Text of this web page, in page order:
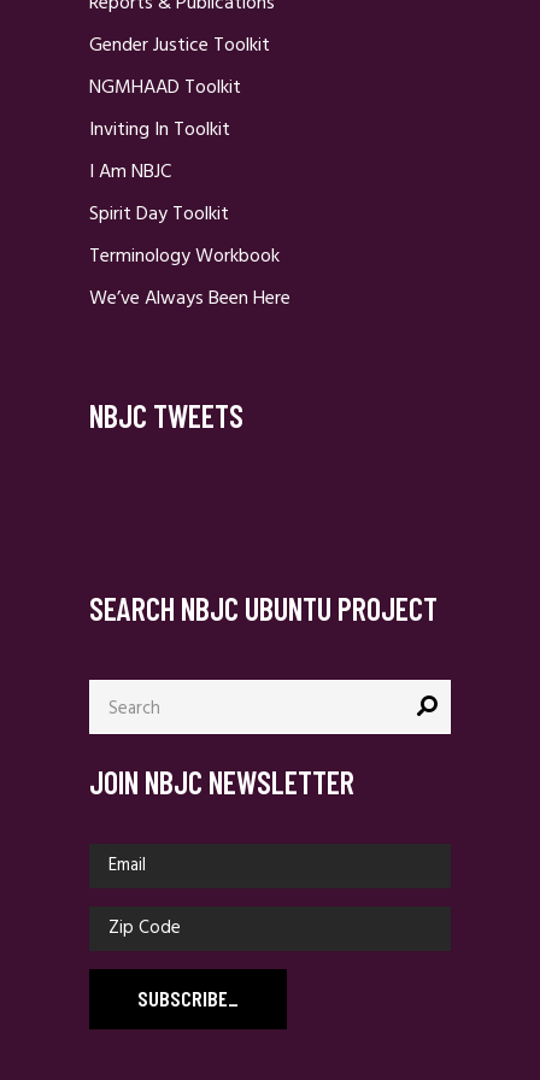
Gender Justice Toolkit
NGMHAAD Toolkit
Inviting In Toolkit
I Am NBJC
Spirit Day Toolkit
Terminology Workbook
We’ve Always Been Here
NBJC TWEETS
SEARCH NBJC UBUNTU PROJECT
Search
for:
JOIN NBJC NEWSLETTER
SUBSCRIBE_